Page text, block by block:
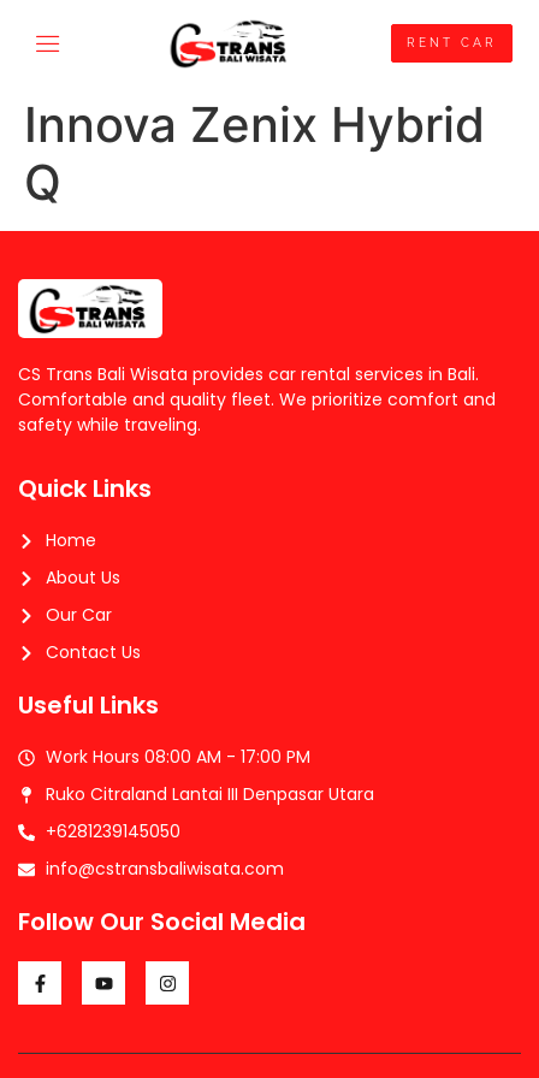
RENT CAR
Innova Zenix Hybrid
Q
CS Trans Bali Wisata provides car rental services in Bali.
Comfortable and quality fleet. We prioritize comfort and
safety while traveling.
Quick Links
Home
About Us
Our Car
Contact Us
Useful Links
Work Hours 08:00 AM - 17:00 PM
Ruko Citraland Lantai III Denpasar Utara
+6281239145050
info@cstransbaliwisata.com
Follow Our Social Media